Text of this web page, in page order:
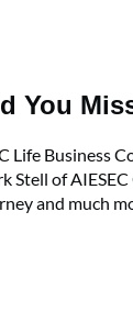
You
Life Business
Stell of
and much